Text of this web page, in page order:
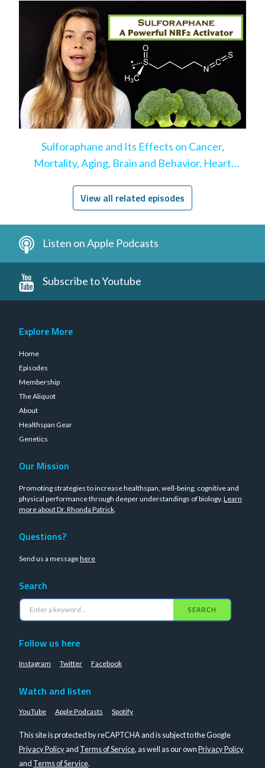
Sulforaphane and Its Effects on Cancer,
Mortality, Aging, Brain and Behavior, Heart
View all related episodes
Listen on Apple Podcasts
Subscribe to Youtube
Explore More
Home
Episodes
Membership
The Aliquot
About
Healthspan Gear
Genetics
Our Mission
Promoting strategies to increase healthspan, well-being, cognitive and
physical performance through deeper understandings of biology. Learn
more about Dr. Rhonda Patrick.
Questions?
Send us a messagehere
Search
SEARCH
Follow us here
Instagram Twitter Facebook
Watch and listen
YouTube Apple Podcasts Spotify
This site is protected by reCAPTCHA and is subject to the Google
Privacy Policyand Terms of Service, as well as our ownPrivacy Policy
and Terms of Service.